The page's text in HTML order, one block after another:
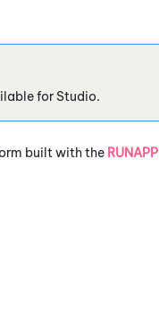
for Studio.
built with the RUNAPP